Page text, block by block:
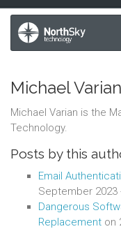
Michael
Michael Varian is the
Technology.
Posts by this
Email
September 2023
Dangerous
Replacement on